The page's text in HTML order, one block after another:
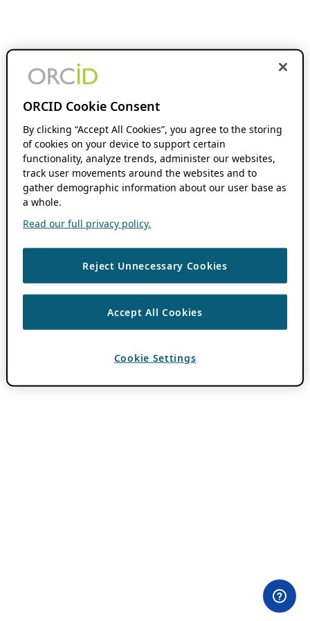
ORCID Cookie Consent
By clicking “Accept All Cookies”, you agree to the storing
of cookies on your device to support certain
functionality, analyze trends, administer our websites,
track user movements around the websites and to
gather demographic information about our user base as
a whole.
Read our full privacy policy.
Reject Unnecessary Cookies
Accept All Cookies
Cookie Settings